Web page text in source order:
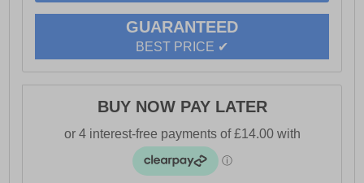
GUARANTEED
BEST PRICE ✔
BUY NOW PAY LATER